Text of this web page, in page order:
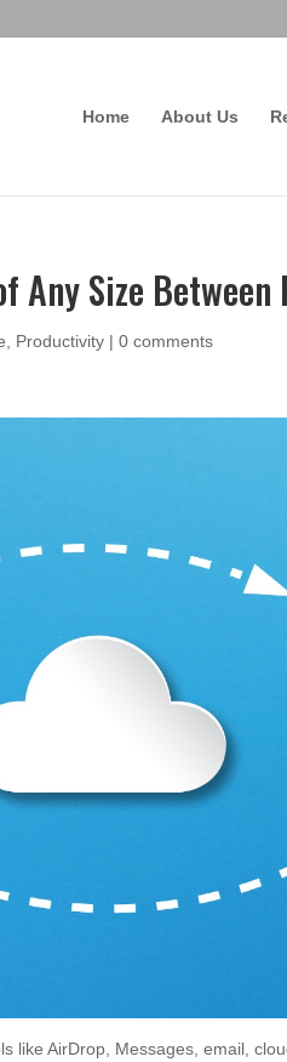
Home About Us
Any Size
Productivity |0 comments
like AirDrop, Messages, email,